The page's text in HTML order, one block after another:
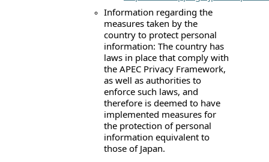
Information regarding the
measures taken by the
country to protect personal
information: The country has
laws in place that comply with
the APEC Privacy Framework,
as well as authorities to
enforce such laws, and
therefore is deemed to have
implemented measures for
the protection of personal
information equivalent to
those of Japan.